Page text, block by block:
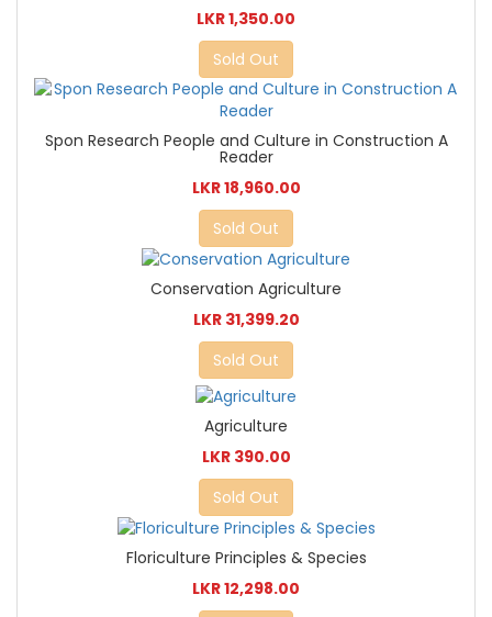
LKR 1,350.00
Sold Out
Spon Research People and Culture in Construction A
Reader
LKR 18,960.00
Sold Out
Conservation Agriculture
LKR 31,399.20
Sold Out
Agriculture
LKR 390.00
Sold Out
Floriculture Principles & Species
LKR 12,298.00